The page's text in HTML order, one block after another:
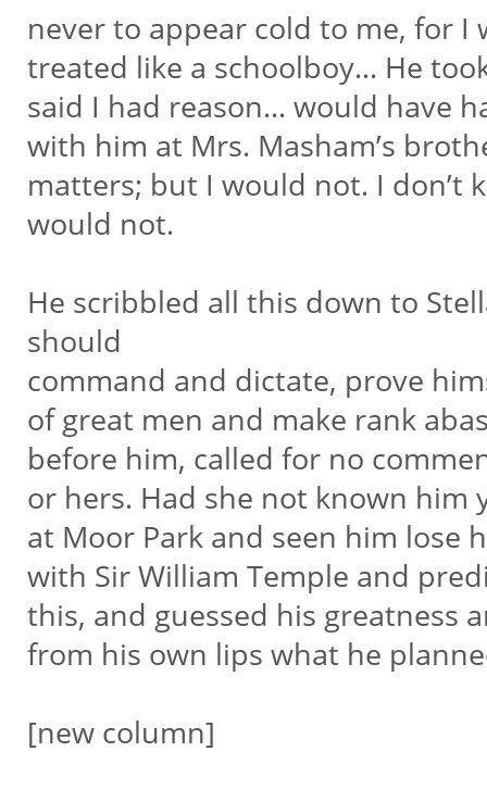
never to appear cold to me, for I
treated like a schoolboy… He
said I had reason… would have
with him at Mrs. Masham’s
matters; but I would not. I don’t
would not.
He scribbled all this down to
should
command and dictate, prove
of great men and make rank
before him, called for no
or hers. Had she not known him
at Moor Park and seen him lose
with Sir William Temple and
this, and guessed his greatness
from his own lips what he
[new column]